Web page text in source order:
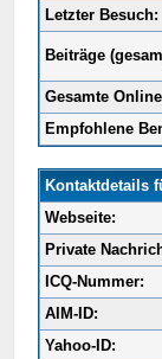
Letzter Besuch:
Beiträge
Gesamte
Empfohlene
Kontaktdetails
Webseite:
Private
ICQ-Nummer:
AIM-ID:
Yahoo-ID: